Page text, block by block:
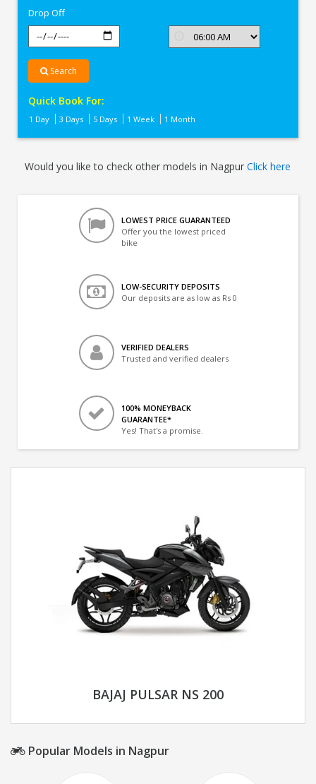
Drop Off
Search
Quick Book For:
1 Day 3 Days 5 Days 1 Week 1 Month
Would you like to check other models in NagpurClick here
LOWEST PRICE GUARANTEED
Offer you the lowest priced
bike
LOW-SECURITY DEPOSITS
Our deposits are as low as Rs 0
VERIFIED DEALERS
Trusted and verified dealers
100% MONEYBACK
GUARANTEE*
Yes! That's a promise.
BAJAJ PULSAR NS 200
Popular Models in Nagpur